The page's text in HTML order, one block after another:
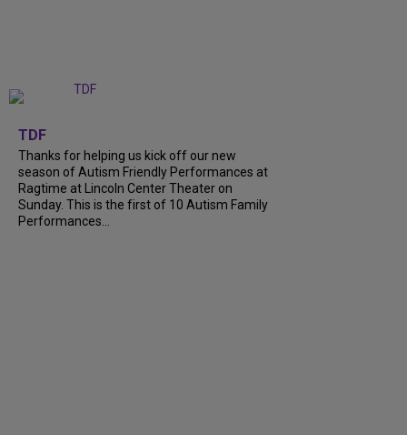
TDF
Thanks for helping us kick off our new
season of Autism Friendly Performances at
Ragtime at Lincoln Center Theater on
Sunday. This is the first of 10 Autism Family
Performances...